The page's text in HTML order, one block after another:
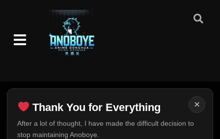
×
Thank You for Everything
After a lot of thought, I have made the difficult decision to
stop maintaining Anoboye.
Thank You for Everything
FINAL UPDATE